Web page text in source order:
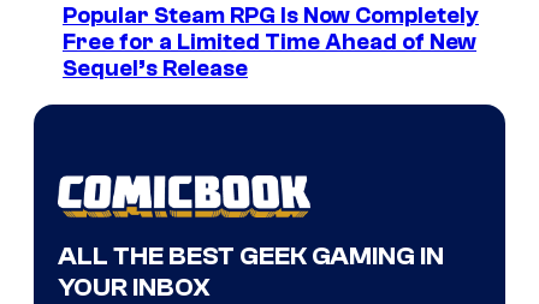
Popular Steam RPG Is Now Completely
Free for a Limited Time Ahead of New
Sequel’s Release
ALL THE BEST GEEK GAMING IN
YOUR INBOX